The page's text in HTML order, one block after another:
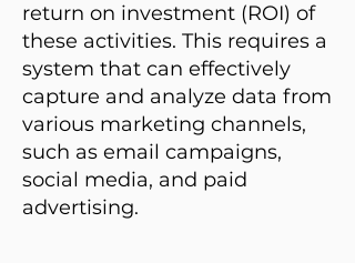
return on investment (ROI) of
these activities. This requires a
system that can effectively
capture and analyze data from
various marketing channels,
such as email campaigns,
social media, and paid
advertising.